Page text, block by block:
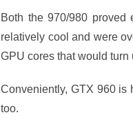
Both the 970/980
relatively cool and were
GPU cores that would
Conveniently, GTX 960 is
too.